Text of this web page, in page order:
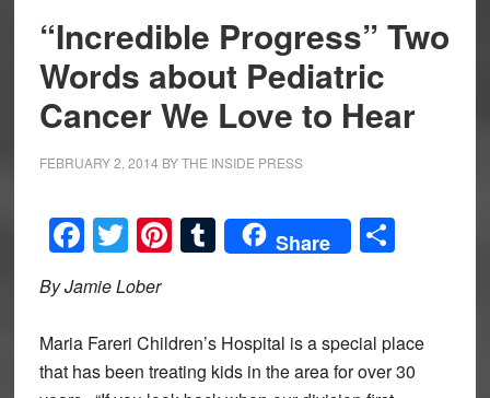
“Incredible Progress” Two
Words about Pediatric
Cancer We Love to Hear
FEBRUARY 2, 2014 BYTHE INSIDE PRESS
Facebook
Twitter
Pinterest
Tumblr
Share Share
By Jamie Lober
Maria Fareri Children’s Hospital is a special place
that has been treating kids in the area for over 30